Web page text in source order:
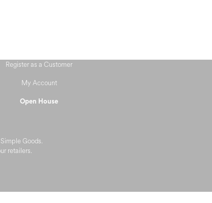
Goods.
retailers.
Register as a Customer
My Account
Open House